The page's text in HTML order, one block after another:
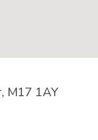
M17 1AY